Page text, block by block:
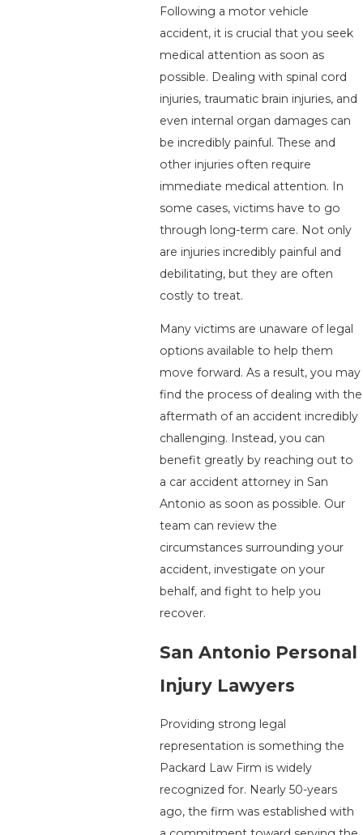
Following a motor vehicle
accident, it is crucial that you seek
medical attention as soon as
possible. Dealing with spinal cord
injuries, traumatic brain injuries, and
even internal organ damages can
be incredibly painful. These and
other injuries often require
immediate medical attention. In
some cases, victims have to go
through long-term care. Not only
are injuries incredibly painful and
debilitating, but they are often
costly to treat.
Many victims are unaware of legal
options available to help them
move forward. As a result, you may
find the process of dealing with the
aftermath of an accident incredibly
challenging. Instead, you can
benefit greatly by reaching out to
a car accident attorney in San
Antonio as soon as possible. Our
team can review the
circumstances surrounding your
accident, investigate on your
behalf, and fight to help you
recover.
San Antonio Personal
Injury Lawyers
Providing strong legal
representation is something the
Packard Law Firm is widely
recognized for. Nearly 50-years
ago, the firm was established with